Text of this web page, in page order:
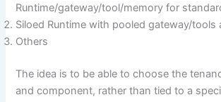
Runtime/gateway/tool/memory for
Siloed Runtime with pooled gateway/tools
Others
The idea is to be able to choose the
and component, rather than tied to a